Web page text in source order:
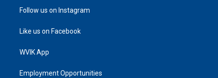
Follow us on Instagram
Like us on Facebook
WVIK App
Employment Opportunities